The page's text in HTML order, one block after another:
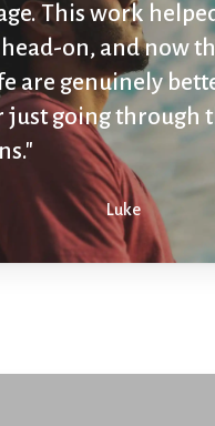
This work
on, and now
are genuinely
just going through
Luke